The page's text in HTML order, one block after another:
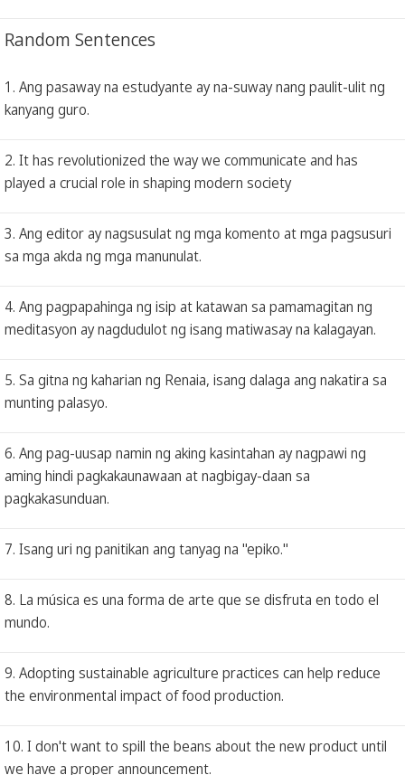
Random Sentences
1. Ang pasaway na estudyante ay na-suway nang paulit-ulit ng
kanyang guro.
2. It has revolutionized the way we communicate and has
played a crucial role in shaping modern society
3. Ang editor ay nagsusulat ng mga komento at mga pagsusuri
sa mga akda ng mga manunulat.
4. Ang pagpapahinga ng isip at katawan sa pamamagitan ng
meditasyon ay nagdudulot ng isang matiwasay na kalagayan.
5. Sa gitna ng kaharian ng Renaia, isang dalaga ang nakatira sa
munting palasyo.
6. Ang pag-uusap namin ng aking kasintahan ay nagpawi ng
aming hindi pagkakaunawaan at nagbigay-daan sa
pagkakasunduan.
7. Isang uri ng panitikan ang tanyag na "epiko."
8. La música es una forma de arte que se disfruta en todo el
mundo.
9. Adopting sustainable agriculture practices can help reduce
the environmental impact of food production.
10. I don't want to spill the beans about the new product until
we have a proper announcement.